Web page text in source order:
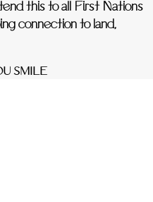
this to all First Nations
connection to land,
SMILE